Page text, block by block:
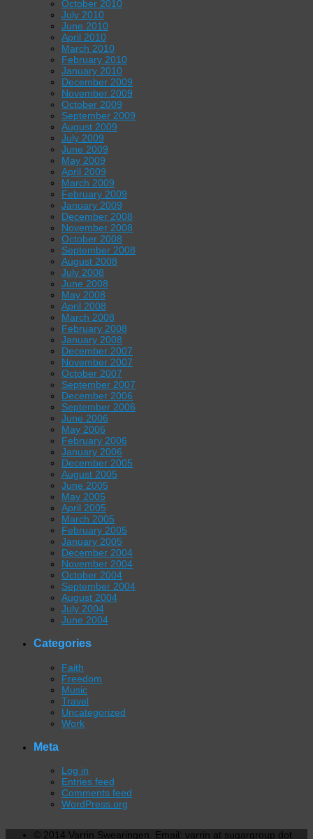
October 2010
July 2010
June 2010
April 2010
March 2010
February 2010
January 2010
December 2009
November 2009
October 2009
September 2009
August 2009
July 2009
June 2009
May 2009
April 2009
March 2009
February 2009
January 2009
December 2008
November 2008
October 2008
September 2008
August 2008
July 2008
June 2008
May 2008
April 2008
March 2008
February 2008
January 2008
December 2007
November 2007
October 2007
September 2007
December 2006
September 2006
June 2006
May 2006
February 2006
January 2006
December 2005
August 2005
June 2005
May 2005
April 2005
March 2005
February 2005
January 2005
December 2004
November 2004
October 2004
September 2004
August 2004
July 2004
June 2004
Categories
Faith
Freedom
Music
Travel
Uncategorized
Work
Meta
Log in
Entries feed
Comments feed
WordPress.org
© 2014 Varrin Swearingen. Email: varrin at sugargroup dot